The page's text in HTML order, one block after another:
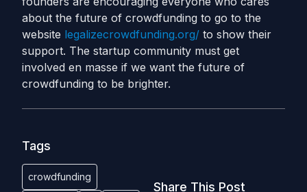
about the future of crowdfunding to go to the
website legalizecrowdfunding.org/ to show their
support. The startup community must get
involved en masse if we want the future of
crowdfunding to be brighter.
Tags
crowdfunding
Share This Post